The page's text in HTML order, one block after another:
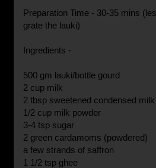
Preparation Time - 30-35 mins
grate the lauki)
Ingredients -
500 gm lauki/bottle gourd
2 cup milk
2 tbsp sweetened condensed milk
1/2 cup milk powder
3-4 tsp sugar
2 green cardamoms (powdered)
a few strands of saffron
1 1/2 tsp ghee